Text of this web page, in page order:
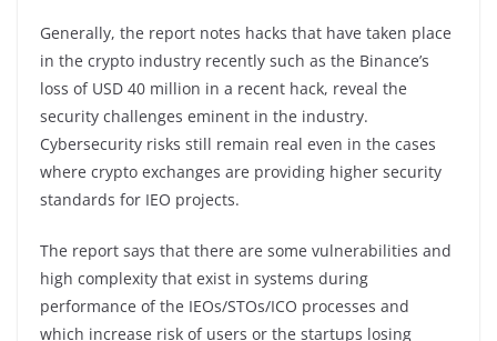
Generally, the report notes hacks that have taken place
in the crypto industry recently such as the Binance’s
loss of USD 40 million in a recent hack, reveal the
security challenges eminent in the industry.
Cybersecurity risks still remain real even in the cases
where crypto exchanges are providing higher security
standards for IEO projects.
The report says that there are some vulnerabilities and
high complexity that exist in systems during
performance of the IEOs/STOs/ICO processes and
which increase risk of users or the startups losing